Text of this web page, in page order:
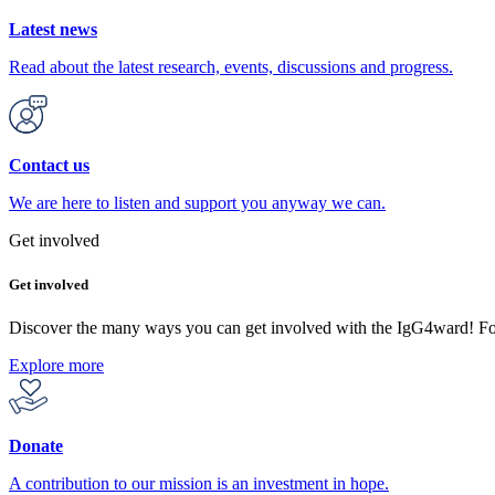
Latest news
Read about the latest research, events, discussions and progress.
Contact us
We are here to listen and support you anyway we can.
Get involved
Get involved
Discover the many ways you can get involved with the IgG4ward!
Explore more
Donate
A contribution to our mission is an investment in hope.